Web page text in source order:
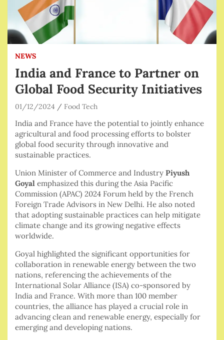
NEWS
India and France to Partner on
Global Food Security Initiatives
01/12/2024 Food Tech
India and France have the potential to jointly enhance
agricultural and food processing efforts to bolster
global food security through innovative and
sustainable practices.
Union Minister of Commerce and Industry Piyush
Goyal emphasized this during the Asia Pacific
Commission (APAC) 2024 Forum held by the French
Foreign Trade Advisors in New Delhi. He also noted
that adopting sustainable practices can help mitigate
climate change and its growing negative effects
worldwide.
Goyal highlighted the significant opportunities for
collaboration in renewable energy between the two
nations, referencing the achievements of the
International Solar Alliance (ISA) co-sponsored by
India and France. With more than 100 member
countries, the alliance has played a crucial role in
advancing clean and renewable energy, especially for
emerging and developing nations.